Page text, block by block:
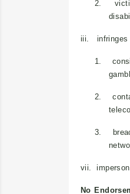
2.
iii. infringes
1.
2.
3.
vii.
No